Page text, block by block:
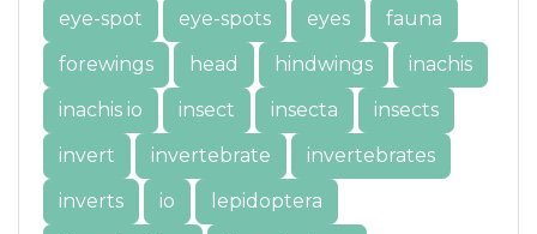
eye-spot
eye-spots eyes
fauna
forewings
head hindwings
inachis
inachis io
insect insecta
insects
invert
invertebrate
invertebrates
inverts
io
lepidoptera